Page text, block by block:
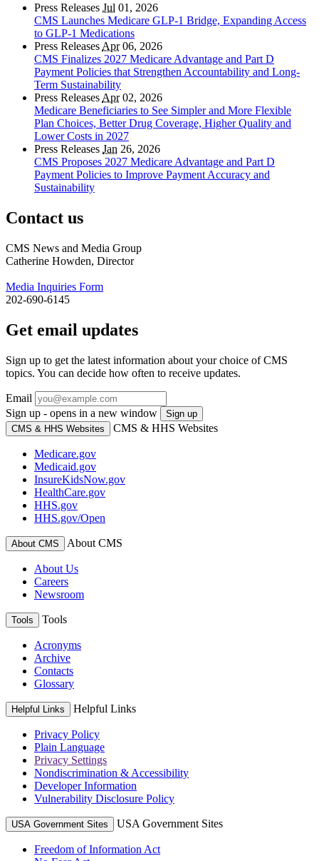
Press Releases Jul 01, 2026
CMS Launches Medicare GLP-1 Bridge, Expanding Access
to GLP-1 Medications
Press Releases Apr06, 2026
CMS Finalizes 2027 Medicare Advantage and Part D
Payment Policies that Strengthen Accountability and Long-
Term Sustainability
Press Releases Apr02, 2026
Medicare Beneficiaries to See Simpler and More Flexible
Plan Choices, Better Drug Coverage, Higher Quality and
Lower Costs in 2027
Press Releases Jan 26, 2026
CMS Proposes 2027 Medicare Advantage and Part D
Payment Policies to Improve Payment Accuracy and
Sustainability
Contact us
CMS News and Media Group
Catherine Howden, Director
Media Inquiries Form
202-690-6145
Get email updates
Sign up to get the latest information about your choice of CMS
topics. You can decide how often to receive updates.
Email
Sign up - opens in a new window
Sign up
CMS & HHS Websites
CMS & HHS Websites
Medicare.gov
Medicaid.gov
InsureKidsNow.gov
HealthCare.gov
HHS.gov
HHS.gov/Open
About CMS About CMS
About Us
Careers
Newsroom
Tools Tools
Acronyms
Archive
Contacts
Glossary
Helpful Links Helpful Links
Privacy Policy
Plain Language
Privacy Settings
Nondiscrimination & Accessibility
Developer Information
Vulnerability Disclosure Policy
USA Government Sites USA Government Sites
Freedom of Information Act